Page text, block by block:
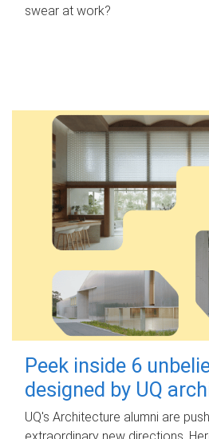
swear at work?
Peek inside 6
designed by UQ
UQ's Architecture alumni are